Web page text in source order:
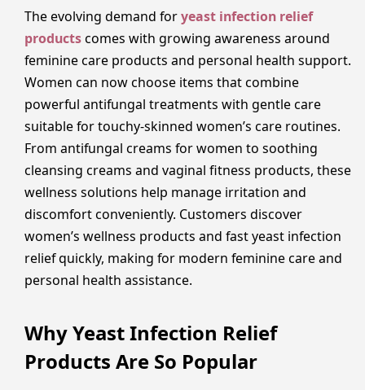
The evolving demand foryeast infection relief
productscomes with growing awareness around
feminine care products and personal health support.
Women can now choose items that combine
powerful antifungal treatments with gentle care
suitable for touchy-skinned women’s care routines.
From antifungal creams for women to soothing
cleansing creams and vaginal fitness products, these
wellness solutions help manage irritation and
discomfort conveniently. Customers discover
women’s wellness products and fast yeast infection
relief quickly, making for modern feminine care and
personal health assistance.
Why Yeast Infection Relief
Products Are So Popular